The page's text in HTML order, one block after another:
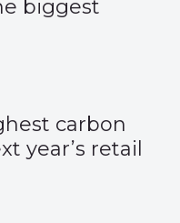
biggest
carbon
year’s retail